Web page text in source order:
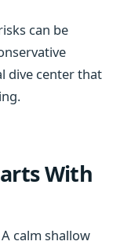
can be
dive center that
With
calm shallow